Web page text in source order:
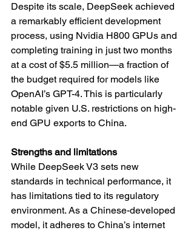
Despite its scale, DeepSeek achieved
a remarkably efficient development
process, using Nvidia H800 GPUs and
completing training in just two months
at a cost of $5.5 million—a fraction of
the budget required for models like
OpenAI’s GPT-4. This is particularly
notable given U.S. restrictions on high-
end GPU exports to China.
Strengths and limitations
While DeepSeek V3 sets new
standards in technical performance, it
has limitations tied to its regulatory
environment. As a Chinese-developed
model, it adheres to China’s internet